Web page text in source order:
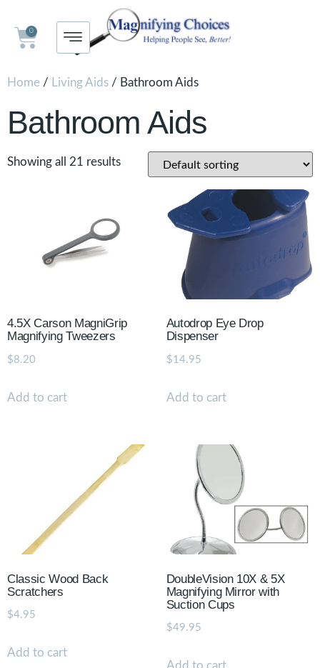
0
Home / Living Aids / Bathroom Aids
Bathroom Aids
Showing all 21 results
4.5X Carson MagniGrip
Magnifying Tweezers
$8.20
Add to cart
Autodrop Eye Drop
Dispenser
$14.95
Add to cart
Classic Wood Back
Scratchers
$4.95
Add to cart
DoubleVision 10X & 5X
Magnifying Mirror with
Suction Cups
$49.95